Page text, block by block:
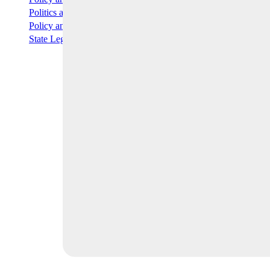
Politics and Elections
Policy and Capital Markets Briefing
State Legislation